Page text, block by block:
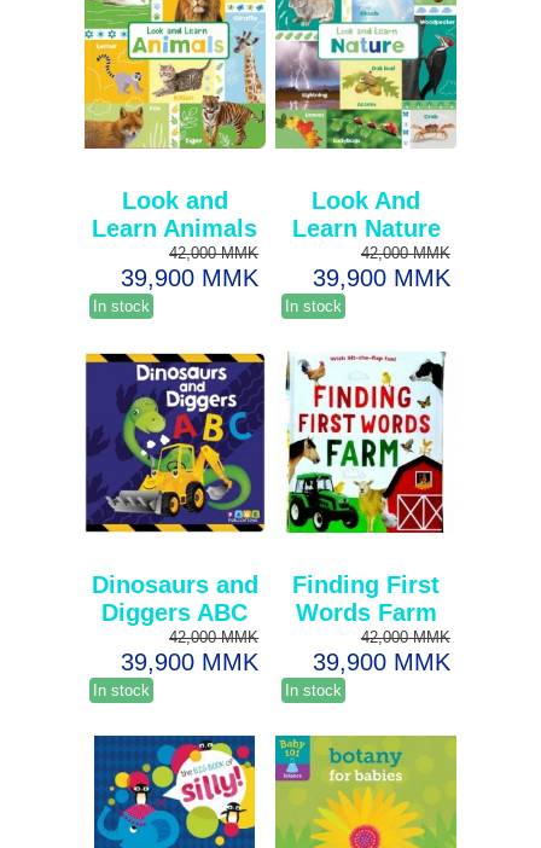
Look and
Learn Animals
42,000 MMK
39,900 MMK
In stock
Look And
Learn Nature
42,000 MMK
39,900 MMK
In stock
Dinosaurs and
Diggers ABC
42,000 MMK
39,900 MMK
In stock
Finding First
Words Farm
42,000 MMK
39,900 MMK
In stock